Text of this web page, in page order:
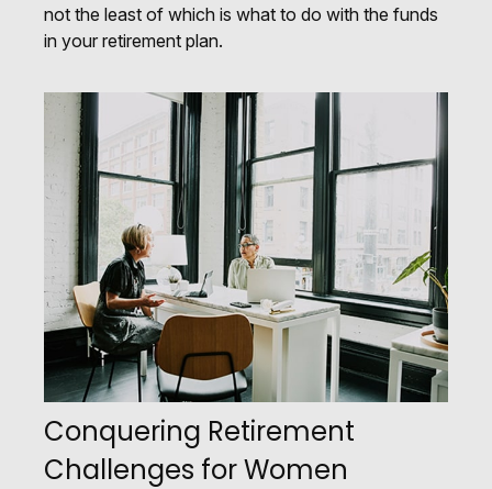
not the least of which is what to do with the funds
in your retirement plan.
Conquering Retirement
Challenges for Women